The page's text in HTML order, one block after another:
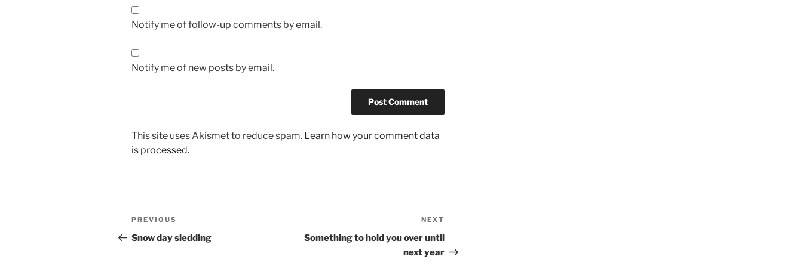
Notify me of follow-up comments by email.
Notify me of new posts by email.
This site uses Akismet to reduce spam. Learn how your comment data
is processed.
Post
navigation
Previous
Post
PREVIOUS
Snow day sledding
Post
NEXT
Something to hold you over until
next year